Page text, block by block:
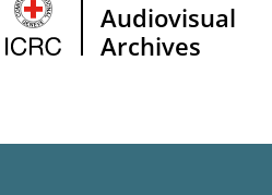
Audiovisual
Archives